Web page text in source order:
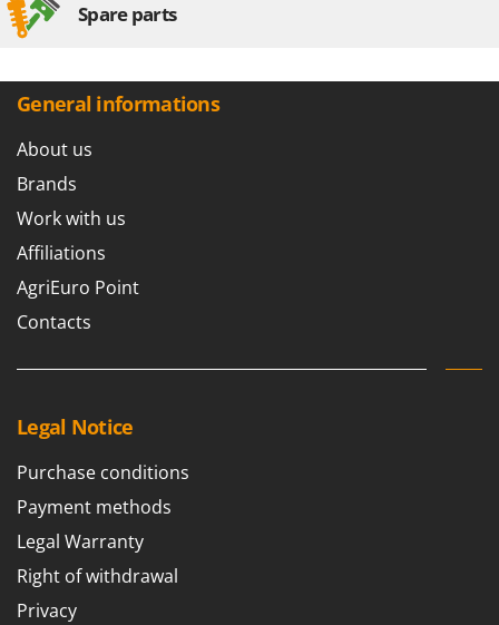
Spare parts
General informations
About us
Brands
Work with us
Affiliations
AgriEuro Point
Contacts
Legal Notice
Purchase conditions
Payment methods
Legal Warranty
Right of withdrawal
Privacy